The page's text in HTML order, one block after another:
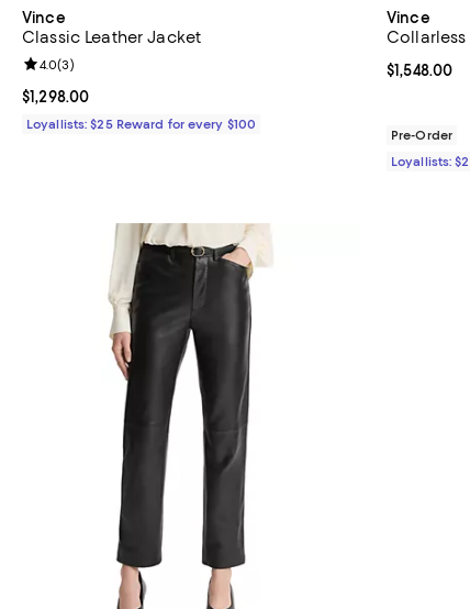
Vince
Classic Leather Jacket
Current price $1,298.00; ;
$1,298.00
Review rating: 4.0 out of 5; 3 reviews;
4.0(3)
Loyallists: $25 Reward for every $100
Vince
Current
$1,548.00
Pre-Order
Loyallists: